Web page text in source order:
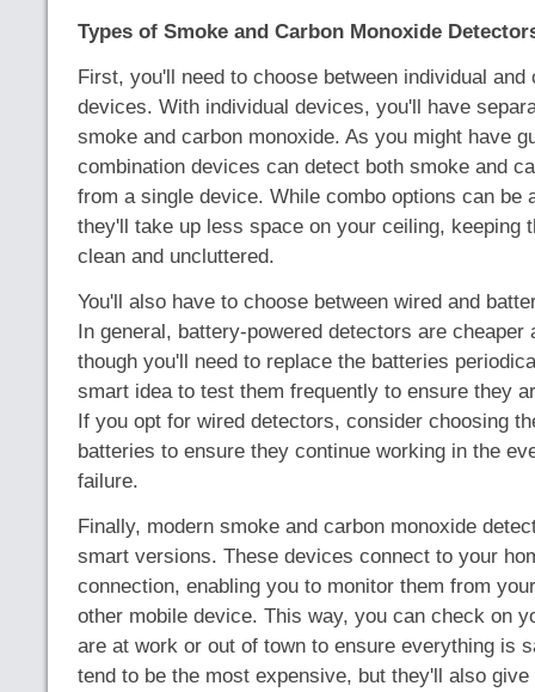
Types of Smoke and Carbon Monoxide
First, you'll need to choose between individual and
devices. With individual devices, you'll have
smoke and carbon monoxide. As you might have
combination devices can detect both smoke and
from a single device. While combo options can be
they'll take up less space on your ceiling, keeping
clean and uncluttered.
You'll also have to choose between wired and
In general, battery-powered detectors are cheaper
though you'll need to replace the batteries
smart idea to test them frequently to ensure they
If you opt for wired detectors, consider choosing
batteries to ensure they continue working in the
failure.
Finally, modern smoke and carbon monoxide
smart versions. These devices connect to your
connection, enabling you to monitor them from
other mobile device. This way, you can check on
are at work or out of town to ensure everything is
tend to be the most expensive, but they'll also